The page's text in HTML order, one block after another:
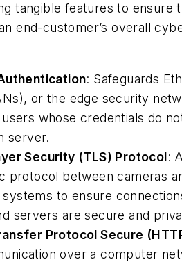
tangible features to ensure
end-customer’s overall
: Safeguards
or the edge security
whose credentials do
server.
Security (TLS) Protocol:
protocol between cameras
systems to ensure
servers are secure and
Protocol Secure
over a computer